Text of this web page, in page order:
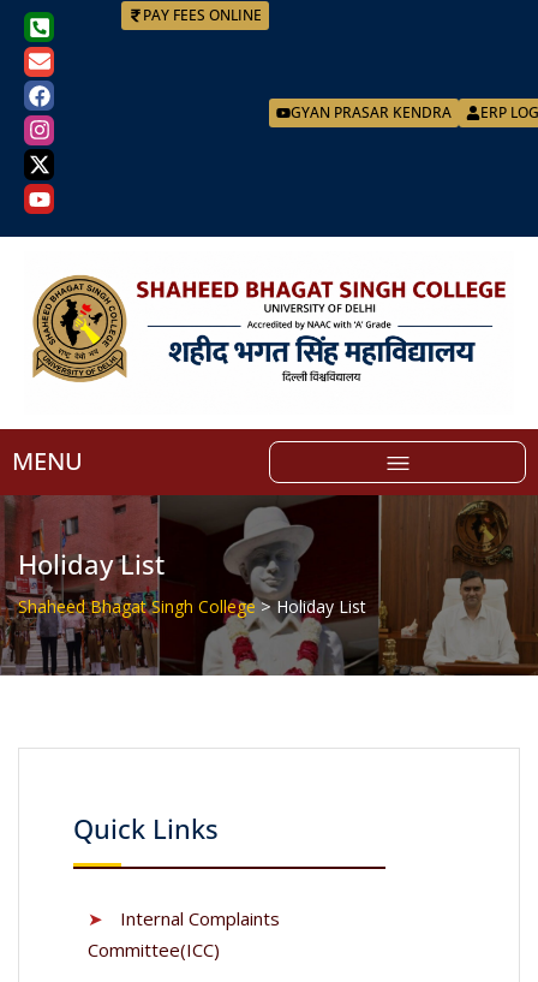
ERP
GYAN PRASAR KENDRA
PAY FEES ONLINE
MENU
Holiday List
Shaheed Bhagat Singh College>Holiday List
Quick Links
➤
Internal Complaints
Committee(ICC)